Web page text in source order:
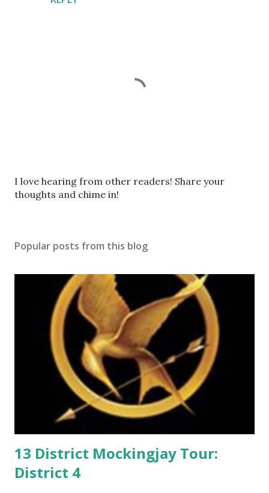
P
o
C
m
I love hearing from other readers! Share your
thoughts and chime in!
Popular posts from this blog
13 District Mockingjay Tour:
District 4